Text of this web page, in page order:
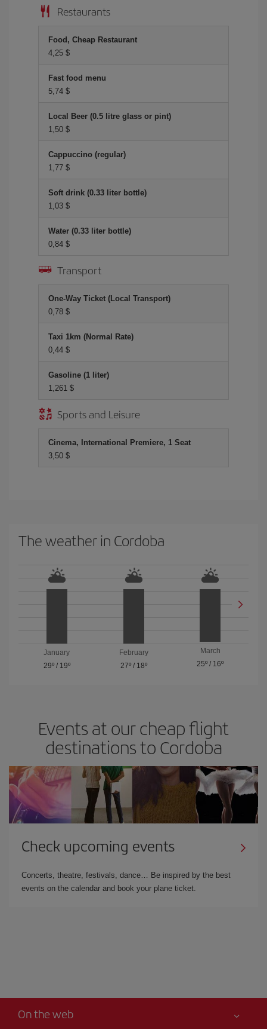
Restaurants
Food, Cheap Restaurant
4,25 $
Fast food menu
5,74 $
Local Beer (0.5 litre glass or pint)
1,50 $
Cappuccino (regular)
1,77 $
Soft drink (0.33 liter bottle)
1,03 $
Water (0.33 liter bottle)
0,84 $
Transport
One-Way Ticket (Local Transport)
0,78 $
Taxi 1km (Normal Rate)
0,44 $
Gasoline (1 liter)
1,261 $
Sports and Leisure
Cinema, International Premiere, 1 Seat
3,50 $
The weather in Cordoba
January
29º/ 19º
February
27º/ 18º
March
25º / 16º
Events at our cheap flight
destinations to Cordoba
Check upcoming events
Concerts, theatre, festivals, dance… Be inspired by the best
events on the calendar and book your plane ticket.
On the web